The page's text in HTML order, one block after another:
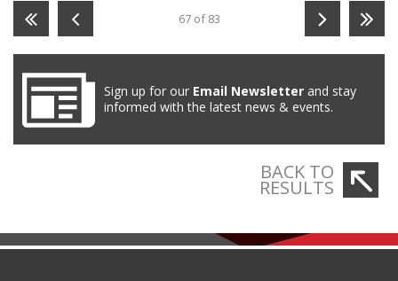
67 of 83
Sign up for our Email Newsletter and stay
informed with the latest news & events.
BACK TO
RESULTS